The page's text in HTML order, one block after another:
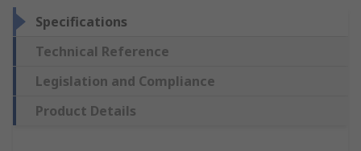
Specifications
Technical Reference
Legislation and Compliance
Product Details